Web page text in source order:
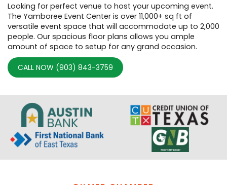
Looking for perfect venue to host your upcoming event.
The Yamboree Event Center is over 11,000+ sq ft of
versatile event space that will accommodate up to 2,000
people. Our spacious floor plans allows you ample
amount of space to setup for any grand occasion.
CALL NOW (903) 843-3759